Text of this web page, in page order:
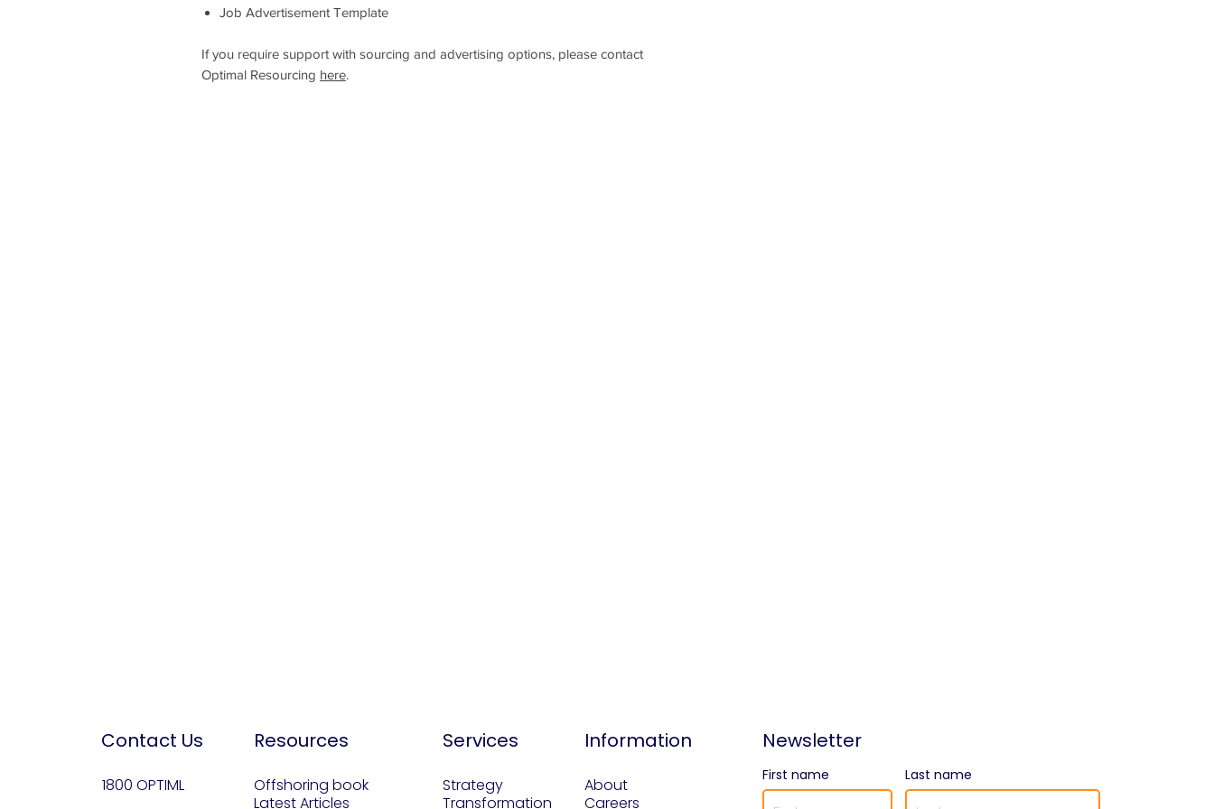
Job Advertisement Template
If you require support with sourcing and advertising options, please contact
Optimal Resourcing here.
Contact Us Resources Services Information Newsletter
1800 OPTIML
Offshoring book
Latest Articles
Strategy
Transformation
About
Careers
First name Last name